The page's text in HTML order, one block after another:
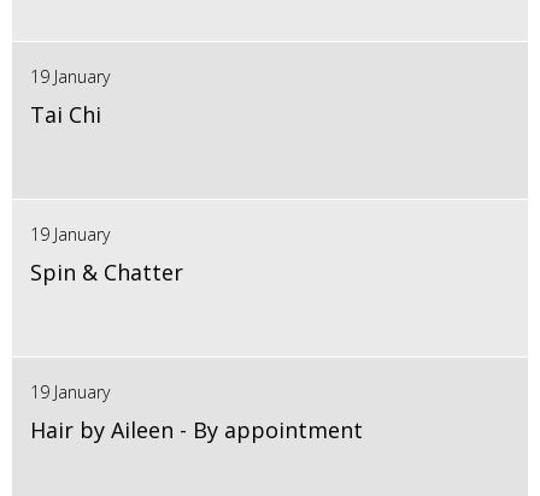
19 January
Tai Chi
19 January
Spin & Chatter
19 January
Hair by Aileen - By appointment